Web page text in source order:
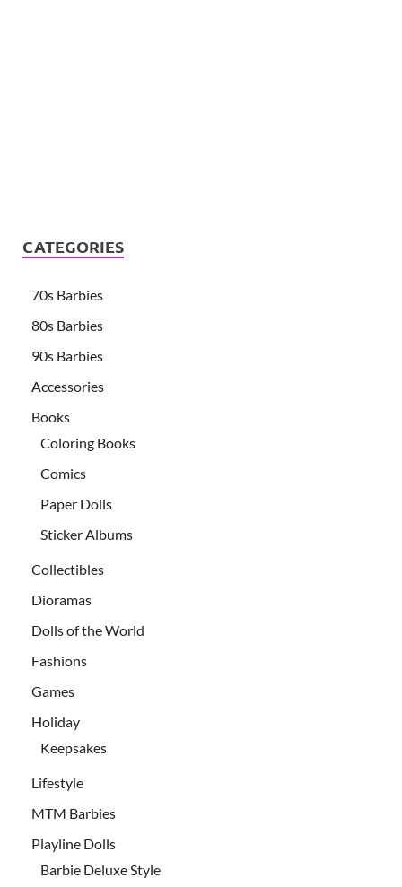
CATEGORIES
70s Barbies
80s Barbies
90s Barbies
Accessories
Books
Coloring Books
Comics
Paper Dolls
Sticker Albums
Collectibles
Dioramas
Dolls of the World
Fashions
Games
Holiday
Keepsakes
Lifestyle
MTM Barbies
Playline Dolls
Barbie Deluxe Style